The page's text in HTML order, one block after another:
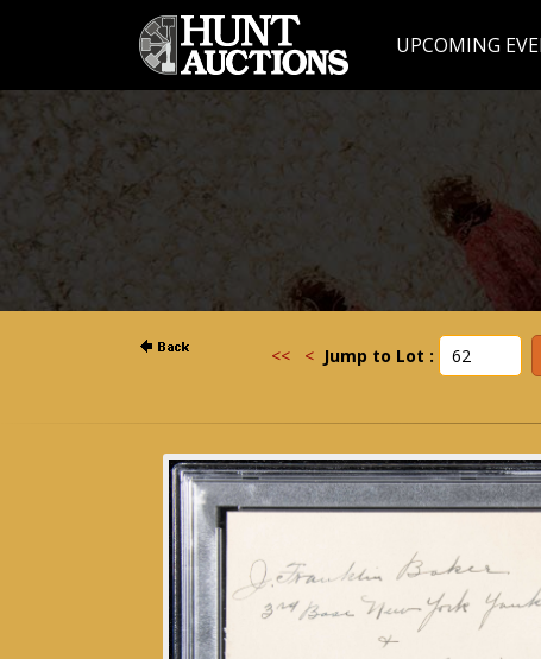
UPCOMING
<< < Jump to Lot :